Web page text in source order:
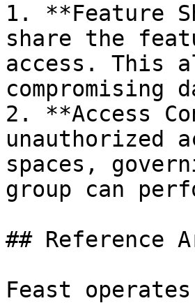
1. **Feature
share the
access. This
compromising
2. **Access
unauthorized
spaces,
group can
## Reference
Feast